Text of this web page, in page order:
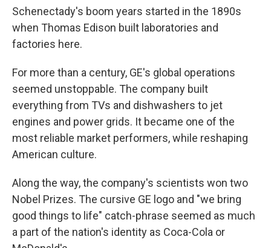
Schenectady's boom years started in the 1890s
when Thomas Edison built laboratories and
factories here.
For more than a century, GE's global operations
seemed unstoppable. The company built
everything from TVs and dishwashers to jet
engines and power grids. It became one of the
most reliable market performers, while reshaping
American culture.
Along the way, the company's scientists won two
Nobel Prizes. The cursive GE logo and "we bring
good things to life" catch-phrase seemed as much
a part of the nation's identity as Coca-Cola or